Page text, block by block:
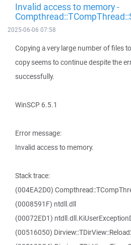
Invalid access to memory -
2025-06-06 07:58
Copying a very large number of files
copy seems to continue despite the
successfully.
WinSCP 6.5.1
Error message:
Invalid access to memory.
Stack trace:
(004EA2D0)
(0008591F) ntdll.dll
(00072ED1)
(00516050)